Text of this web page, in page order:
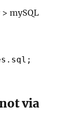
mySQL
via